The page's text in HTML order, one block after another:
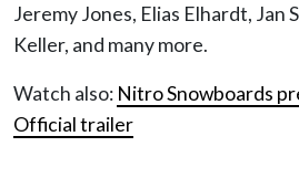
Jeremy Jones, Elias Elhardt, Jan
Keller, and many more.
Watch also: Nitro Snowboards
Official trailer